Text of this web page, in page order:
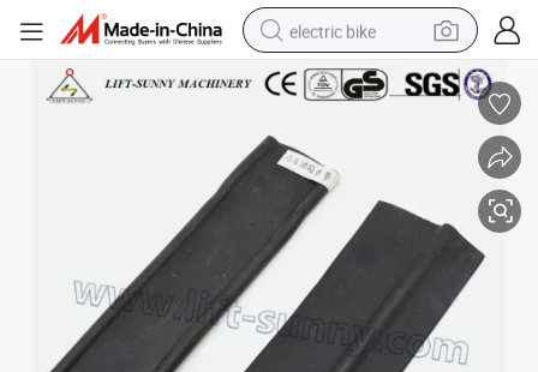
electric bike
running shoe
powder
human hair wig
farm tractor
electric tricycle
shoulder bag